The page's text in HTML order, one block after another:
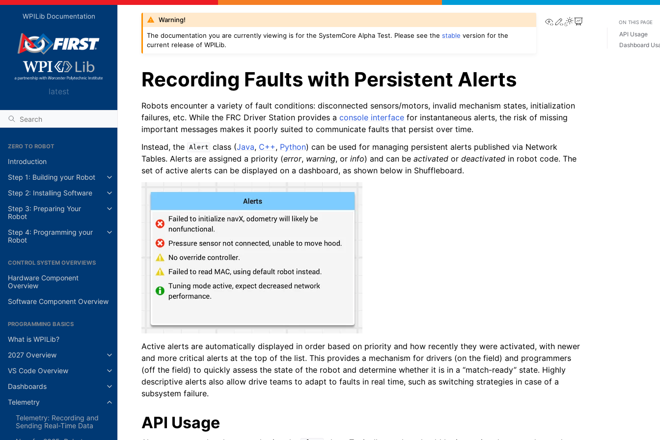
WPILib Documentation
latest
ZERO TO ROBOT
Introduction
Step 1: Building your Robot
Step 2: Installing Software
Step 3: Preparing Your
Robot
Step 4: Programming your
Robot
CONTROL SYSTEM OVERVIEWS
Hardware Component
Overview
Software Component Overview
PROGRAMMING BASICS
What is WPILib?
2027 Overview
VS Code Overview
Dashboards
Telemetry
Telemetry: Recording and
Sending Real-Time Data
View this page
Edit this page
Warning!
The documentation you are currently viewing is for the SystemCore Alpha Test. Please see thestable version for the
current release of WPILib.
Recording Faults with Persistent Alerts
Robots encounter a variety of fault conditions: disconnected sensors/motors, invalid mechanism states, initialization
failures, etc. While the FRC Driver Station provides a console interface for instantaneous alerts, the risk of missing
important messages makes it poorly suited to communicate faults that persist over time.
Instead, the Alert class (Java, C++, Python) can be used for managing persistent alerts published via Network
Tables. Alerts are assigned a priority (error, warning, or info) and can be activated or deactivated in robot code. The
set of active alerts can be displayed on a dashboard, as shown below in Shuffleboard.
Active alerts are automatically displayed in order based on priority and how recently they were activated, with newer
and more critical alerts at the top of the list. This provides a mechanism for drivers (on the field) and programmers
(off the field) to quickly assess the state of the robot and determine whether it is in a “match-ready” state. Highly
descriptive alerts also allow drive teams to adapt to faults in real time, such as switching strategies in case of a
subsystem failure.
API Usage
ON THIS PAGE
API Usage
Dashboard